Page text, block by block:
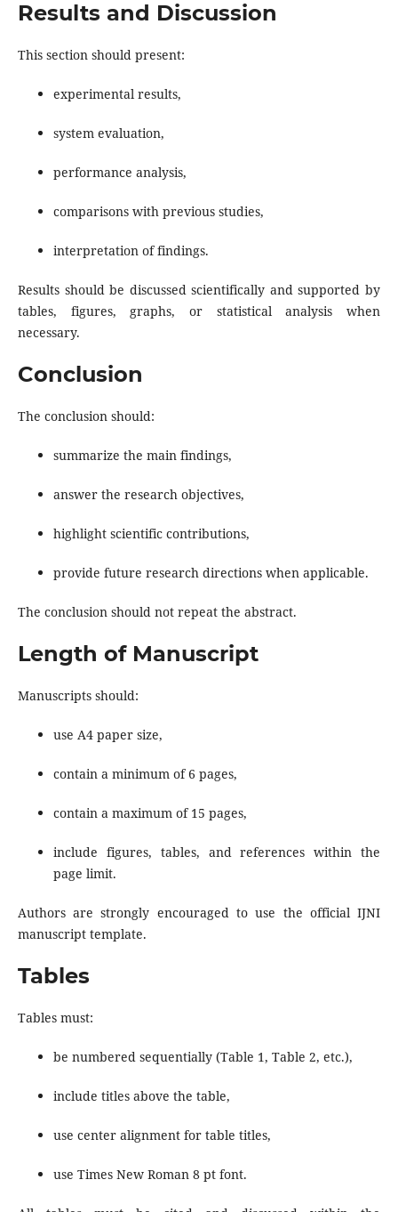
Results and Discussion
This section should present:
experimental results,
system evaluation,
performance analysis,
comparisons with previous studies,
interpretation of findings.
Results should be discussed scientifically and supported by
tables, figures, graphs, or statistical analysis when
necessary.
Conclusion
The conclusion should:
summarize the main findings,
answer the research objectives,
highlight scientific contributions,
provide future research directions when applicable.
The conclusion should not repeat the abstract.
Length of Manuscript
Manuscripts should:
use A4 paper size,
contain a minimum of 6 pages,
contain a maximum of 15 pages,
include figures, tables, and references within the
page limit.
Authors are strongly encouraged to use the official IJNI
manuscript template.
Tables
Tables must:
be numbered sequentially (Table 1, Table 2, etc.),
include titles above the table,
use center alignment for table titles,
use Times New Roman 8 pt font.